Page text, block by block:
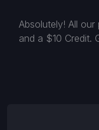
Absolutely! All our
and a $10 Credit.